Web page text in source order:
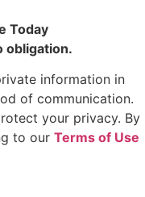
Today
obligation.
information in
of communication.
your privacy. By
to our Terms of Use